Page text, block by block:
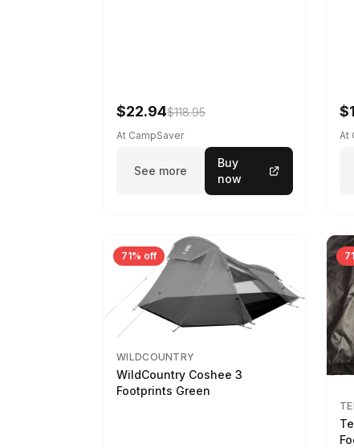
$22.94$118.95
At CampSaver
See more
Buy
now
At
71% off
WILDCOUNTRY
WildCountry Coshee 3
Footprints Green